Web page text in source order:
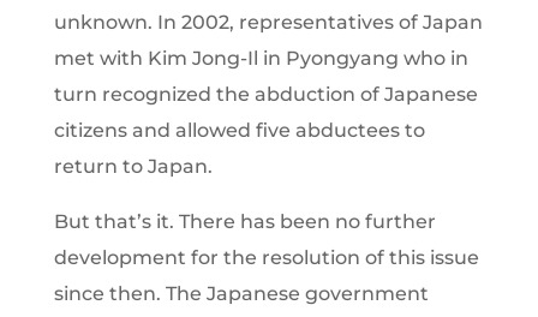
unknown. In 2002, representatives of Japan
met with Kim Jong-Il in Pyongyang who in
turn recognized the abduction of Japanese
citizens and allowed five abductees to
return to Japan.
But that’s it. There has been no further
development for the resolution of this issue
since then. The Japanese government